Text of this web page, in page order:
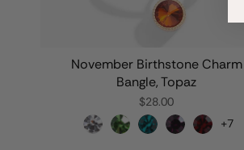
November Birthstone Charm
Bangle, Topaz
$28.00
+7